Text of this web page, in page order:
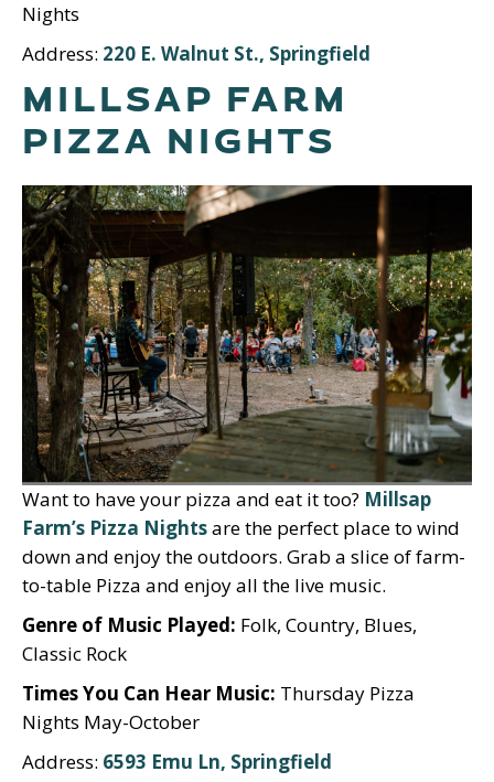
Nights
Address: 220 E. Walnut St., Springfield
MILLSAP FARM
PIZZA NIGHTS
Want to have your pizza and eat it too? Millsap
Farm’s Pizza Nightsare the perfect place to wind
down and enjoy the outdoors. Grab a slice of farm-
to-table Pizza and enjoy all the live music.
Genre of Music Played: Folk, Country, Blues,
Classic Rock
Times You Can Hear Music: Thursday Pizza
Nights May-October
Address: 6593 Emu Ln, Springfield